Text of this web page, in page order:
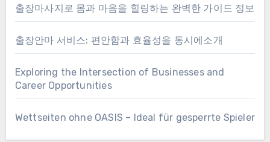
출장마사지로 몸과 마음을 힐링하는 완벽한 가이드 정보
출장안마 서비스: 편안함과 효율성을 동시에소개
Exploring the Intersection of Businesses and
Career Opportunities
Wettseiten ohne OASIS – Ideal für gesperrte Spieler